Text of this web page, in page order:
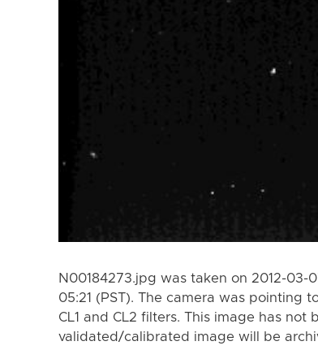
N00184273.jpg was taken on 2012-03-
05:21 (PST). The camera was pointing
CL1 and CL2 filters. This image has
validated/calibrated image will be